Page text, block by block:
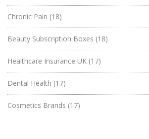
Chronic Pain (18)
Beauty Subscription Boxes (18)
Healthcare Insurance UK (17)
Dental Health (17)
Cosmetics Brands (17)